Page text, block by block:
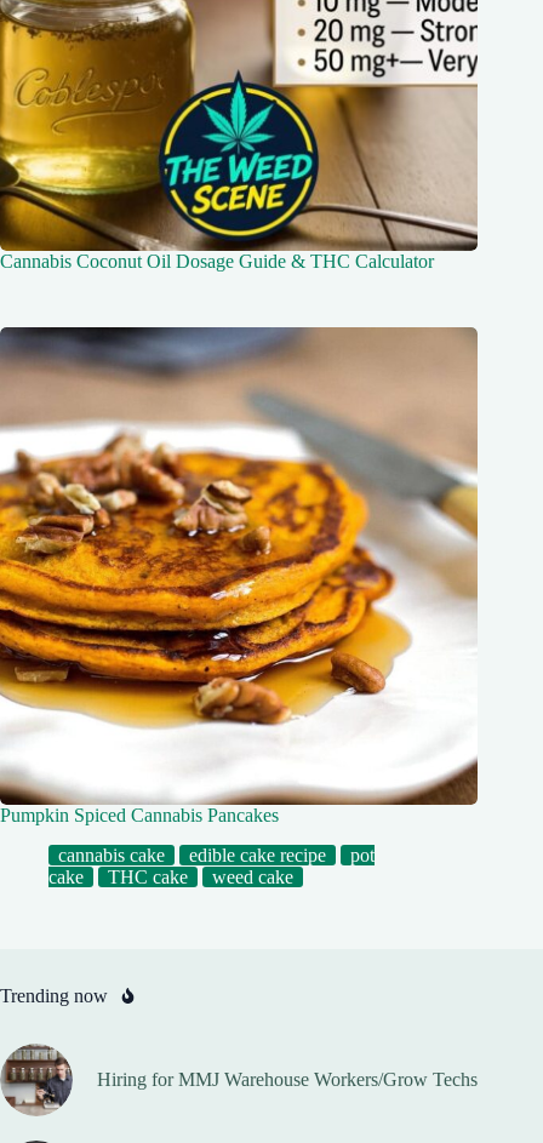
Cannabis Coconut Oil Dosage Guide & THC Calculator
Pumpkin Spiced Cannabis Pancakes
cannabis cake
edible cake recipe
pot
cake
THC cake weed cake
Trending now
Hiring for MMJ Warehouse Workers/Grow Techs